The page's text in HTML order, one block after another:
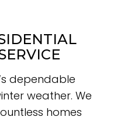
dependable
weather. We
homes